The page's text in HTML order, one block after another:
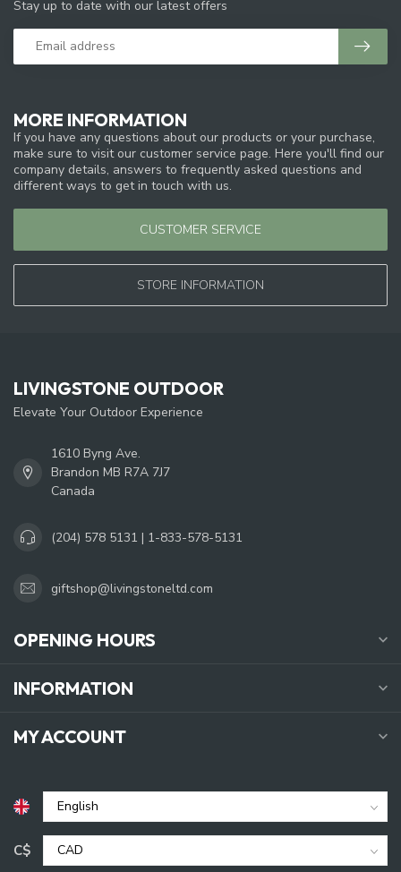
MORE INFORMATION
If you have any questions about our products or your purchase,
make sure to visit our customer service page. Here you'll find our
company details, answers to frequently asked questions and
different ways to get in touch with us.
CUSTOMER SERVICE
STORE INFORMATION
Stay up to date with our latest offers
LIVINGSTONE OUTDOOR
Elevate Your Outdoor Experience
1610 Byng Ave.
Brandon MB R7A 7J7
Canada
(204) 578 5131 | 1-833-578-5131
giftshop@livingstoneltd.com
OPENING HOURS
INFORMATION
MY ACCOUNT
C$